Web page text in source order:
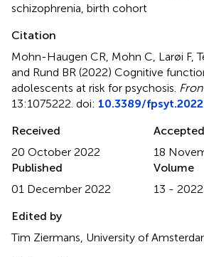
schizophrenia birth cohort
Citation
Mohn-Haugen CR, Mohn C, Larøi F,
and Rund BR (2022) Cognitive
adolescents at risk for psychosis
13:1075222. doi: 10.3389/
Received
20 October 2022
Accepted
18
Published
01 December 2022
Volume
13 - 2022
Edited by
Tim Ziermans, University of